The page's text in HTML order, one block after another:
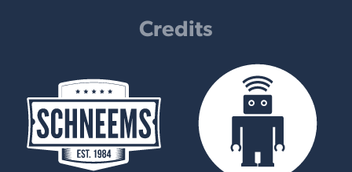
Credits